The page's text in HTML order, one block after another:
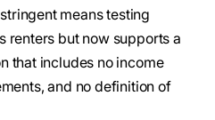
means testing
renters but now supports a
that includes no income
and no definition of